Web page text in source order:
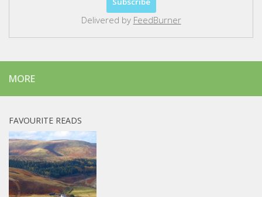
Delivered by FeedBurner
MORE
FAVOURITE READS